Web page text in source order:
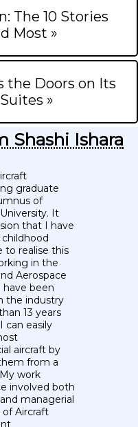
The 10 Stories
Most »
the Doors on Its
»
Shashi Ishara
graduate
of
It
that I have
to realise this
in the
Aerospace
have been
the industry
13 years
can easily
aircraft by
from a
work
involved both
managerial
Aircraft